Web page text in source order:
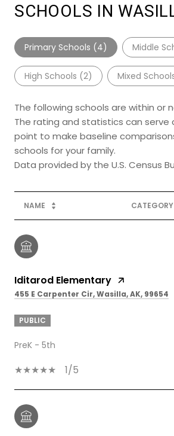
SCHOOLS IN
Primary Schools (4) Middle
High Schools (2) Mixed
The following schools are within or
The rating and statistics can serve
point to make baseline
schools for your family.
NAME CATEGORY
Iditarod Elementary
455 E Carpenter Cir, Wasilla, AK, 99654
PUBLIC
PreK - 5th
1/5